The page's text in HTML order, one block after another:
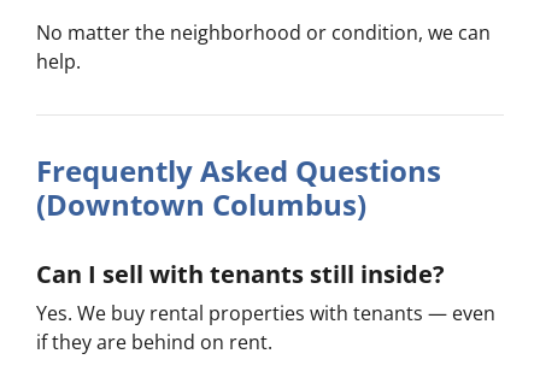
No matter the neighborhood or condition, we can
help.
Frequently Asked Questions
(Downtown Columbus)
Can I sell with tenants still inside?
Yes. We buy rental properties with tenants — even
if they are behind on rent.